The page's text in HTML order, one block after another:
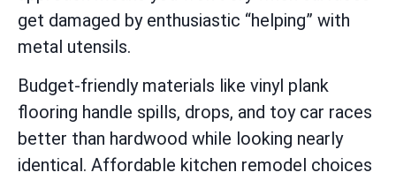
get damaged by enthusiastic “helping” with
metal utensils.
Budget-friendly materials like vinyl plank
flooring handle spills, drops, and toy car races
better than hardwood while looking nearly
identical. Affordable kitchen remodel choices